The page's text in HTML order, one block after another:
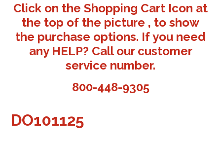
Click on the Shopping Cart Icon at
the top of the picture , to show
the purchase options. If you need
any HELP? Call our customer
service number.
800-448-9305
DO101125